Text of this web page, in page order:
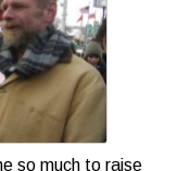
so much to raise